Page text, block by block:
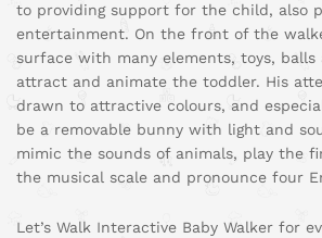
to providing support for the child, also
entertainment. On the front of the
surface with many elements, toys,
attract and animate the toddler. His
drawn to attractive colours, and
be a removable bunny with light and
mimic the sounds of animals, play the
the musical scale and pronounce four
Let’s Walk Interactive Baby Walker for